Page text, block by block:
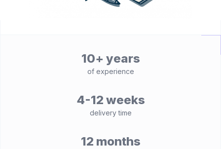
10+ years
of experience
4-12 weeks
delivery time
12 months